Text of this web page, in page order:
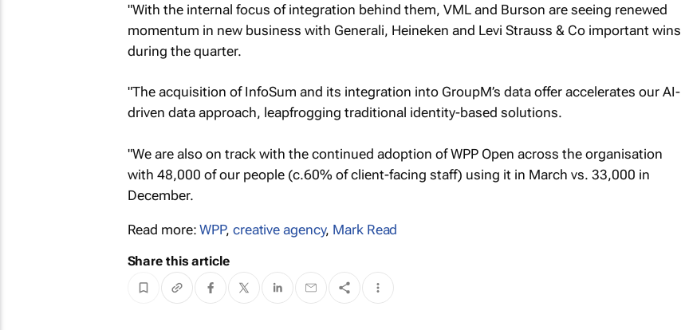
"With the internal focus of integration behind them, VML and Burson are seeing renewed
momentum in new business with Generali, Heineken and Levi Strauss & Co important wins
during the quarter.
"The acquisition of InfoSum and its integration into GroupM’s data offer accelerates our AI-
driven data approach, leapfrogging traditional identity-based solutions.
"We are also on track with the continued adoption of WPP Open across the organisation
with 48,000 of our people (c.60% of client-facing staff) using it in March vs. 33,000 in
December.
Read more:WPP, creative agency, Mark Read
Share this article